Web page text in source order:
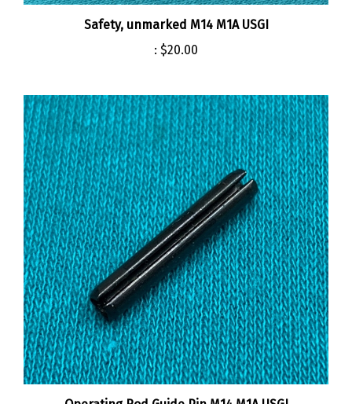
Safety, unmarked M14 M1A USGI
:$20.00
Operating Rod Guide Pin M14 M1A USGI